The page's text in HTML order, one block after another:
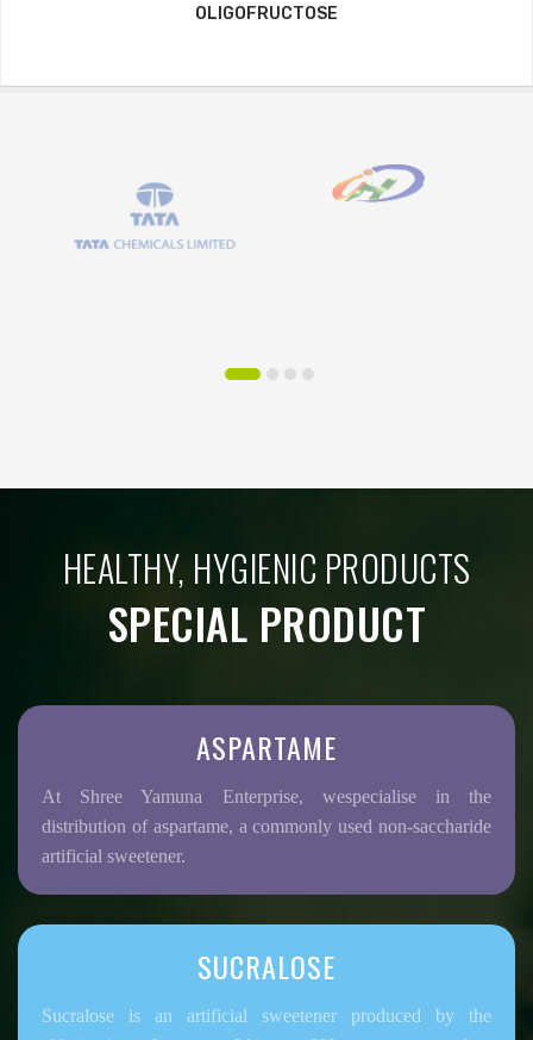
OLIGOFRUCTOSE
HEALTHY, HYGIENIC PRODUCTS
SPECIAL PRODUCT
ASPARTAME
At Shree Yamuna Enterprise, wespecialise in the
distribution of aspartame, a commonly used non-saccharide
artificial sweetener.
SUCRALOSE
Sucralose is an artificial sweetener produced by the